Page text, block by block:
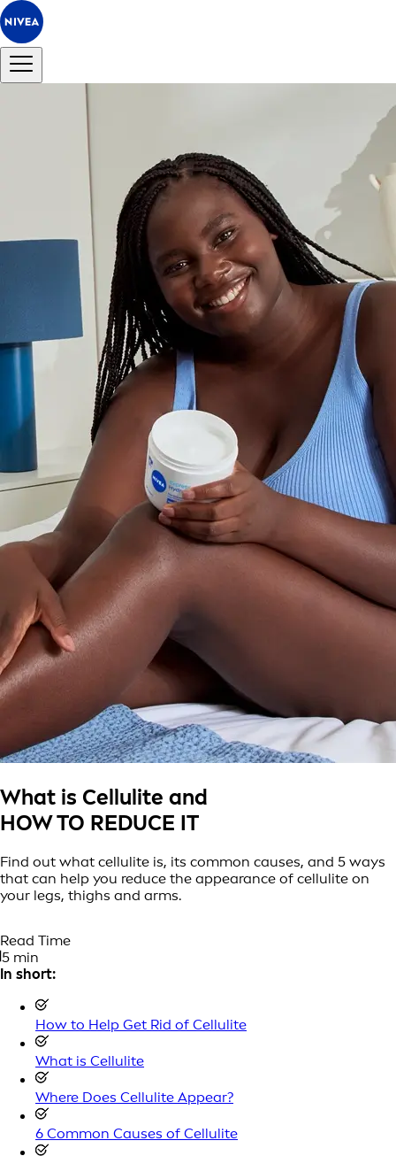
What is Cellulite and
HOW TO REDUCE IT
Find out what cellulite is, its common causes, and 5 ways
that can help you reduce the appearance of cellulite on
your legs, thighs and arms.
Read Time
5 min
In short:
How to Help Get Rid of Cellulite
What is Cellulite
Where Does Cellulite Appear?
6 Common Causes of Cellulite